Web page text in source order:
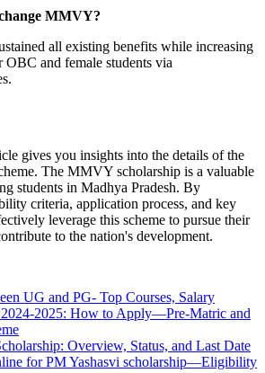
MMVY?
all existing benefits while increasing
and female students via
gives you insights into the details of the
The MMVY scholarship is a valuable
students in Madhya Pradesh. By
criteria, application process, and key
leverage this scheme to pursue their
to the nation's development.
UG and PG- Top Courses, Salary
2025: How to Apply—Pre-Matric and
Overview, Status, and Last Date
for PM Yashasvi scholarship—Eligibility